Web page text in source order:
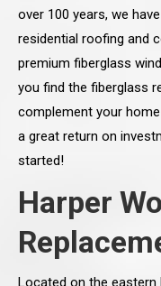
over 100 years, we
residential roofing and
premium fiberglass
you find the fiberglass
complement your
a great return on
started!
Harper
Located on the eastern